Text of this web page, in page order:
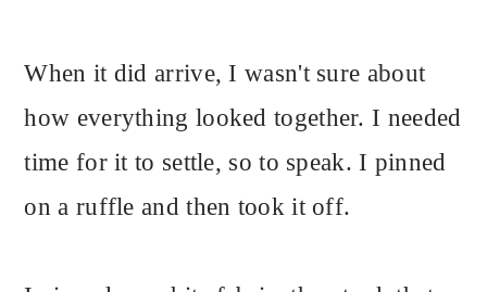
When it did arrive, I wasn't sure about
how everything looked together. I needed
time for it to settle, so to speak. I pinned
on a ruffle and then took it off.